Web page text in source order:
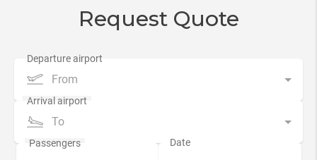
Request Quote
From
To